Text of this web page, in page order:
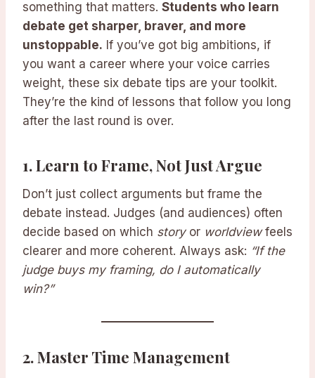
something that matters. Students who learn
debate get sharper, braver, and more
unstoppable. If you’ve got big ambitions, if
you want a career where your voice carries
weight, these six debate tips are your toolkit.
They’re the kind of lessons that follow you long
after the last round is over.
1.Learn to Frame, Not Just Argue
Don’t just collect arguments but frame the
debate instead. Judges (and audiences) often
decide based on which storyor worldviewfeels
clearer and more coherent. Always ask: “If the
judge buys my framing, do I automatically
win?”
2.Master Time Management